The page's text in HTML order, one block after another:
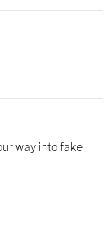
way into fake